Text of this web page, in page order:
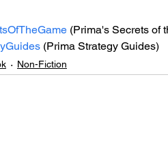
(Prima's Secrets of
(Prima Strategy Guides)
Non-Fiction